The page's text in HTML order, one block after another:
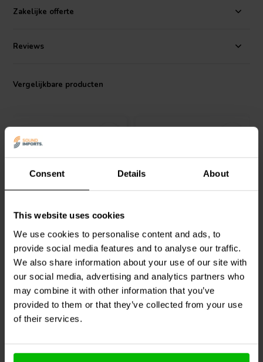
Consent Details About
This website uses cookies
We use cookies to personalise content and ads, to
provide social media features and to analyse our traffic.
We also share information about your use of our site with
our social media, advertising and analytics partners who
may combine it with other information that you’ve
provided to them or that they’ve collected from your use
of their services.
paper cone, rubber half-roll surround, ASV voice coil, vented pole
piece, coated cloth dust cap, and excellent low frequency response.
Zakelijke offerte
Reviews
Vergelijkbare producten
5¼" | 8 Ω
Bass-midwoofer
klantbeoordelingen
Vergelijk
5 Op voorraad
6.5" | 4 Ω
9 reviews
Vergelijk
10+ Op voorraad